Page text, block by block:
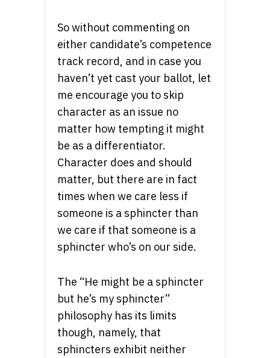
So without commenting on
either candidate’s competence
track record, and in case you
haven’t yet cast your ballot, let
me encourage you to skip
character as an issue no
matter how tempting it might
be as a differentiator.
Character does and should
matter, but there are in fact
times when we care less if
someone is a sphincter than
we care if that someone is a
sphincter who’s on our side.
The “He might be a sphincter
but he’s my sphincter”
philosophy has its limits
though, namely, that
sphincters exhibit neither